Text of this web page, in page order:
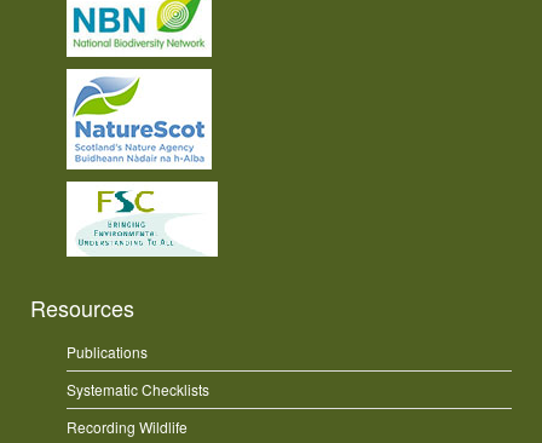
Resources
Publications
Systematic Checklists
Recording Wildlife